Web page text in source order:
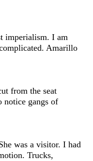
imperialism. I am
Amarillo
from the seat
notice gangs of
was a visitor. I had
Trucks,